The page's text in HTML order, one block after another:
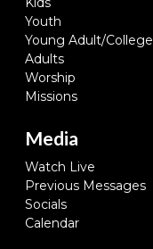
Youth
Young Adult/College
Adults
Worship
Missions
Media
Watch Live
Previous Messages
Socials
Calendar